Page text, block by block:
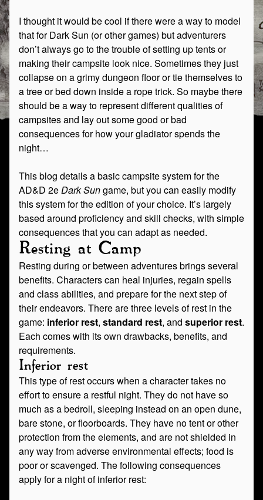
I thought it would be cool if there were a way to model
that for Dark Sun (or other games) but adventurers
don’t always go to the trouble of setting up tents or
making their campsite look nice. Sometimes they just
collapse on a grimy dungeon floor or tie themselves to
a tree or bed down inside a rope trick. So maybe there
should be a way to represent different qualities of
campsites and lay out some good or bad
consequences for how your gladiator spends the
night…
This blog details a basic campsite system for the
AD&D 2eDark Sungame, but you can easily modify
this system for the edition of your choice. It’s largely
based around proficiency and skill checks, with simple
consequences that you can adapt as needed.
Resting at Camp
Resting during or between adventures brings several
benefits. Characters can heal injuries, regain spells
and class abilities, and prepare for the next step of
their endeavors. There are three levels of rest in the
game: inferior rest, standard rest, and superior rest.
Each comes with its own drawbacks, benefits, and
requirements.
Inferior rest
This type of rest occurs when a character takes no
effort to ensure a restful night. They do not have so
much as a bedroll, sleeping instead on an open dune,
bare stone, or floorboards. They have no tent or other
protection from the elements, and are not shielded in
any way from adverse environmental effects; food is
poor or scavenged. The following consequences
apply for a night of inferior rest: